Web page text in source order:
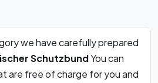
we have carefully prepared
SchutzbundYou can
are free of charge for you and